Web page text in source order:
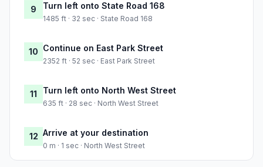
9 Turn left onto State Road 168
1485 ft · 32 sec · State Road 168
10 Continue on East Park Street
2352 ft · 52 sec · East Park Street
11 Turn left onto North West Street
635 ft · 28 sec · North West Street
12 Arrive at your destination
0 m · 1 sec · North West Street